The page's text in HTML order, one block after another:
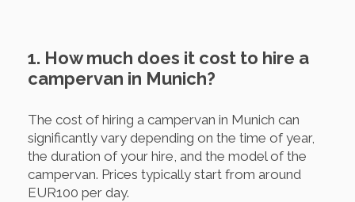
1. How much does it cost to hire a
campervan in Munich?
The cost of hiring a campervan in Munich can
significantly vary depending on the time of year,
the duration of your hire, and the model of the
campervan. Prices typically start from around
EUR100 per day.